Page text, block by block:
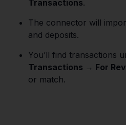
Transactions.
The connector will
and deposits.
You’ll find transactions
Transactions → For
or match.